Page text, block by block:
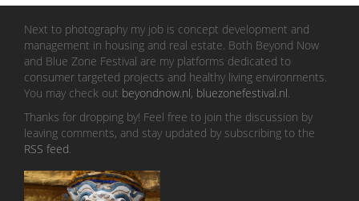
Next to photography my job is concept development and
management in housing and real estate. Both Beyond Now
and Blue Zone Festival are my platforms dedicated to
consumer targeted projects and healthy living environments.
You may check out beyondnow.nl, bluezonefestival.nl
Thanks for dropping by! Feel free to join the discussion by
leaving comments, and stay updated by subscribing to the
RSS feed